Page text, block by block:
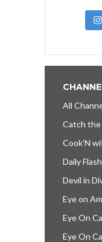
All
Catch
Cook’N
Daily
Devil in
Eye on
Eye On
Eye On